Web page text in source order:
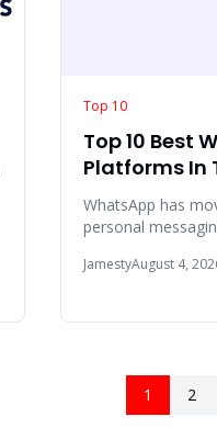
Top 10
Top 10 Best
Platforms In
WhatsApp has
personal
communicatio
JamestyAugust 4,
1 2